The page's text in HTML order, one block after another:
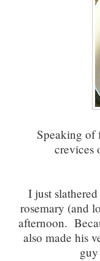
Speaking
crevices
I just
rosemary (and
afternoon.
also made his